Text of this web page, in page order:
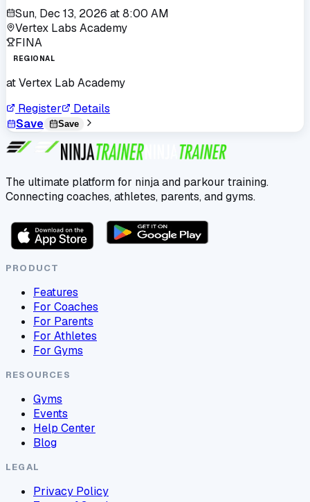
Sun, Dec 13, 2026 at8:00 AM
Vertex Labs Academy
FINA
REGIONAL
atVertex Lab Academy
Register
Details
Save
Save
The ultimate platform for ninja and parkour training.
Connecting coaches, athletes, parents, and gyms.
PRODUCT
Features
For Coaches
For Parents
For Athletes
For Gyms
RESOURCES
Gyms
Events
Help Center
Blog
LEGAL
Privacy Policy